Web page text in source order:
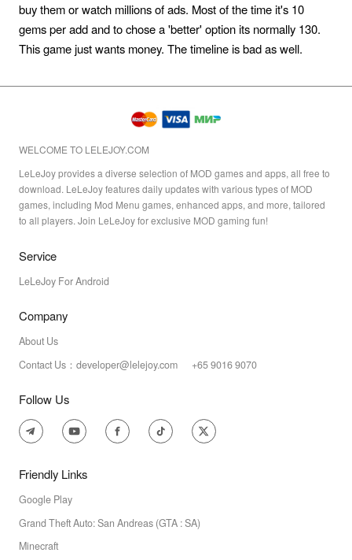
buy them or watch millions of ads. Most of the time it's 10
gems per add and to chose a 'better' option its normally 130.
This game just wants money. The timeline is bad as well.
WELCOME TO LELEJOY.COM
LeLeJoy provides a diverse selection of MOD games and apps, all free to
download. LeLeJoy features daily updates with various types of MOD
games, including Mod Menu games, enhanced apps, and more, tailored
to all players. Join LeLeJoy for exclusive MOD gaming fun!
Service
LeLeJoy For Android
Company
About Us
Contact Us：developer@lelejoy.com +65 9016 9070
Follow Us
Friendly Links
Google Play
Grand Theft Auto: San Andreas (GTA : SA)
Minecraft